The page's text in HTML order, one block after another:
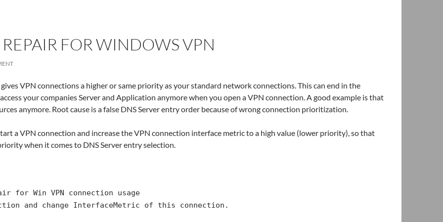
REPAIR FOR WINDOWS VPN
VPN connections a higher or same priority as your standard network connections. This can end in the
your companies Server and Application anymore when you open a VPN connection. A good example is that
anymore. Root cause is a false DNS Server entry order because of wrong connection prioritization.
a VPN connection and increase the VPN connection interface metric to a high value (lower priority), so that
when it comes to DNS Server entry selection.
for Win VPN connection usage
and change InterfaceMetric of this connection.